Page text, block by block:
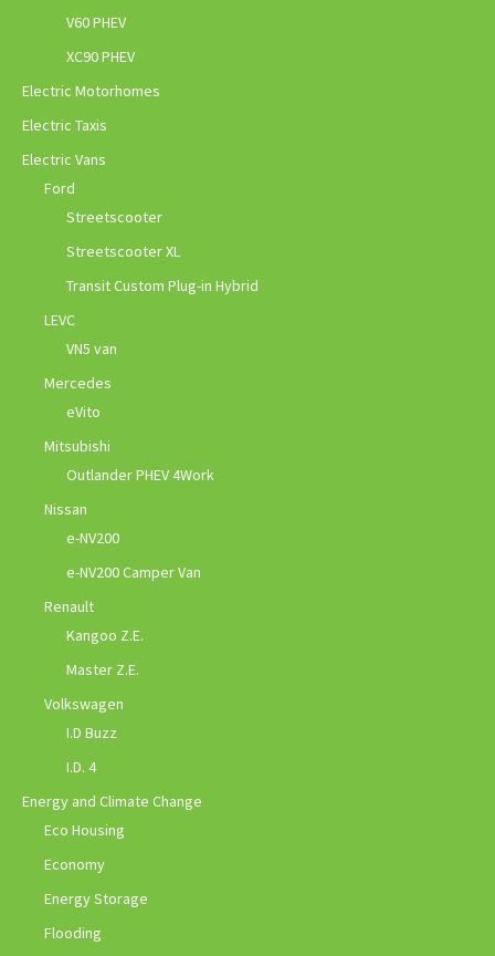
V60 PHEV
XC90 PHEV
Electric Motorhomes
Electric Taxis
Electric Vans
Ford
Streetscooter
Streetscooter XL
Transit Custom Plug-in Hybrid
LEVC
VN5 van
Mercedes
eVito
Mitsubishi
Outlander PHEV 4Work
Nissan
e-NV200
e-NV200 Camper Van
Renault
Kangoo Z.E.
Master Z.E.
Volkswagen
I.D Buzz
I.D. 4
Energy and Climate Change
Eco Housing
Economy
Energy Storage
Flooding